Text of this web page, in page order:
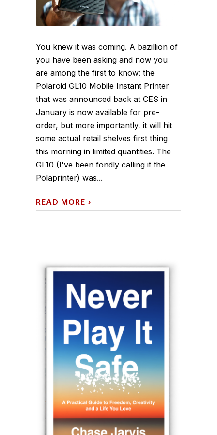
You knew it was coming. A bazillion of
you have been asking and now you
are among the first to know: the
Polaroid GL10 Mobile Instant Printer
that was announced back at CES in
January is now available for pre-
order, but more importantly, it will hit
some actual retail shelves first thing
this morning in limited quantities. The
GL10 (I've been fondly calling it the
Polaprinter) was...
READ MORE ›